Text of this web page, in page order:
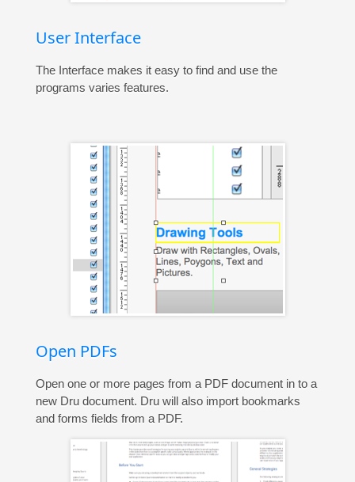
User Interface
The Interface makes it easy to find and use the
programs varies features.
Open PDFs
Open one or more pages from a PDF document in to a
new Dru document. Dru will also import bookmarks
and forms fields from a PDF.